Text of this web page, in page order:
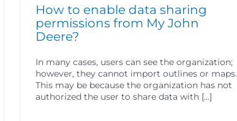
How to enable data sharing
permissions from My John
Deere?
In many cases, users can see the organization;
however, they cannot import outlines or maps.
This may be because the organization has not
authorized the user to share data with [...]